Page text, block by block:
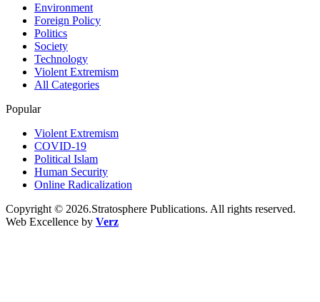
Environment
Foreign Policy
Politics
Society
Technology
Violent Extremism
All Categories
Popular
Violent Extremism
COVID-19
Political Islam
Human Security
Online Radicalization
Copyright © 2026.Stratosphere Publications. All rights reserved.
Web Excellence by Verz